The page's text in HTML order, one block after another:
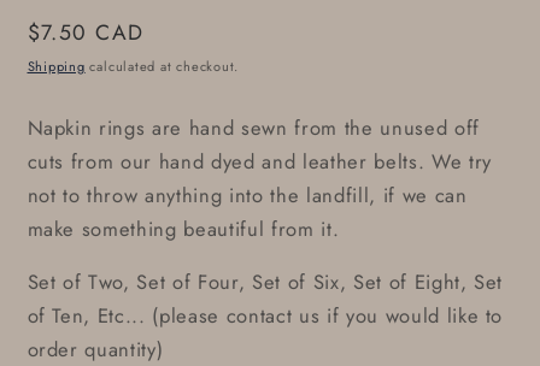
Regular
price
$7.50 CAD
Shipping calculated at checkout.
Napkin rings are hand sewn from the unused off
cuts from our hand dyed and leather belts. We try
not to throw anything into the landfill, if we can
make something beautiful from it.
Set of Two, Set of Four, Set of Six, Set of Eight, Set
of Ten, Etc... (please contact us if you would like to
order quantity)